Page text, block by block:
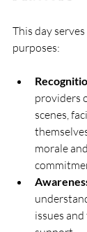
This day
purposes:
providers
scenes,
morale
issues